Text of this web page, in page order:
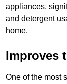
appliances,
and detergent
home.
Improves
One of the most